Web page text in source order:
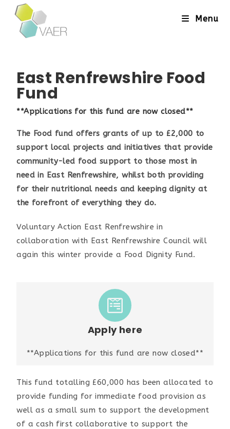
Menu
East Renfrewshire Food
Fund
**Applications for this fund are now closed**
The Food fund offers grants of up to £2,000 to
support local projects and initiatives that provide
community-led food support to those most in
need in East Renfrewshire, whilst both providing
for their nutritional needs and keeping dignity at
the forefront of everything they do.
Voluntary Action East Renfrewshire in
collaboration with East Renfrewshire Council will
again this winter provide a Food Dignity Fund.
Apply here
**Applications for this fund are now closed**
This fund totalling £60,000 has been allocated to
provide funding for immediate food provision as
well as a small sum to support the development
of a cash first collaborative to support the